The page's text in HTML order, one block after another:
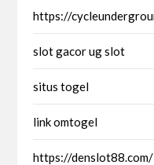
https://
slot gacor ug slot
situs togel
link omtogel
https://denslot88.com/